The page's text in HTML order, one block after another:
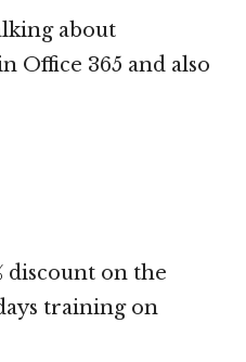
about
Office 365 and also
discount on the
training on